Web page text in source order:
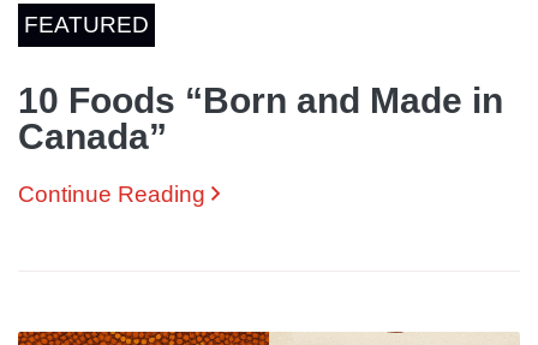
FEATURED
10 Foods “Born and Made in
Canada”
Continue Reading